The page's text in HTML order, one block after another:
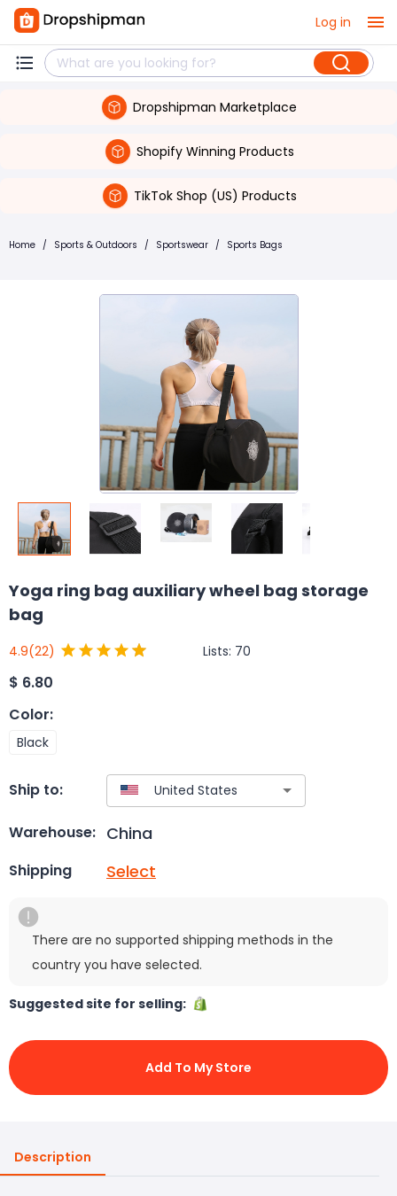
Log in
Dropshipman Marketplace
Shopify Winning Products
TikTok Shop (US) Products
Home / Sports & Outdoors / Sportswear / Sports Bags
Yoga ring bag auxiliary wheel bag storage
bag
4.9(22) Lists: 70
$ 6.80
Color:
Black
Ship to:
Warehouse: China
Shipping Select
There are no supported shipping methods in the
country you have selected.
Suggested site for selling:
Add To My Store
Description